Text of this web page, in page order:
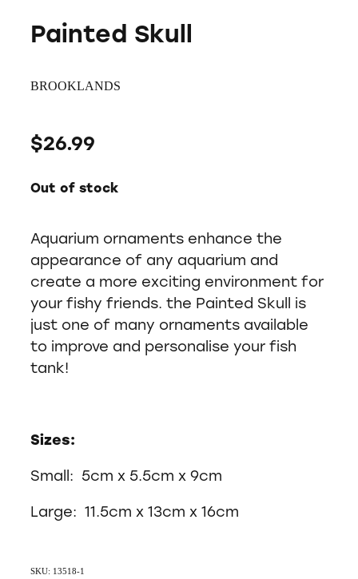
Painted Skull
BROOKLANDS
$26.99
Out of stock
Aquarium ornaments enhance the
appearance of any aquarium and
create a more exciting environment for
your fishy friends. the Painted Skull is
just one of many ornaments available
to improve and personalise your fish
tank!
Sizes:
Small: 5cm x 5.5cm x 9cm
Large: 11.5cm x 13cm x 16cm
SKU: 13518-1